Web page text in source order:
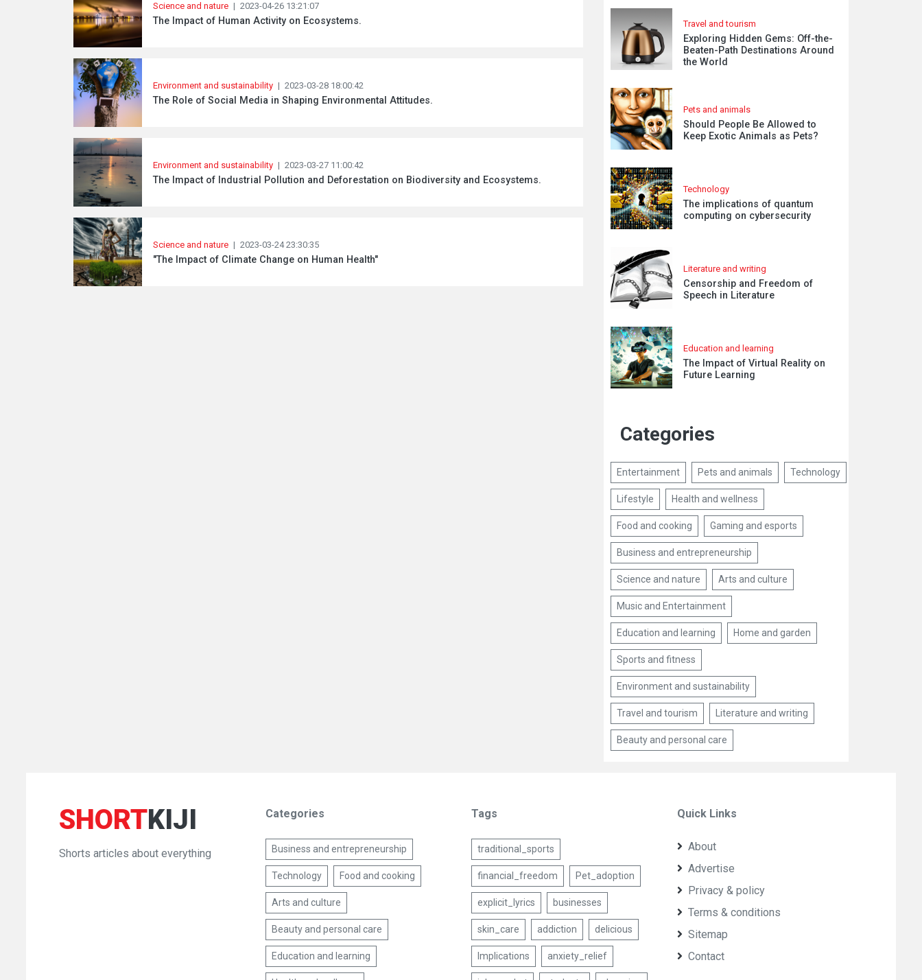
Science and nature | 2023-04-26 13:21:07
The Impact of Human Activity on Ecosystems.
Environment and sustainability | 2023-03-28 18:00:42
The Role of Social Media in Shaping Environmental Attitudes.
Environment and sustainability | 2023-03-27 11:00:42
The Impact of Industrial Pollution and Deforestation on Biodiversity and Ecosystems.
Science and nature | 2023-03-24 23:30:35
"The Impact of Climate Change on Human Health"
Travel and tourism
Exploring Hidden Gems: Off-the-
Beaten-Path Destinations Around
the World
Pets and animals
Should People Be Allowed to
Keep Exotic Animals as Pets?
Technology
The implications of quantum
computing on cybersecurity
Literature and writing
Censorship and Freedom of
Speech in Literature
Education and learning
The Impact of Virtual Reality on
Future Learning
Categories
Entertainment Pets and animals Technology
Lifestyle Health and wellness
Food and cooking Gaming and esports
Business and entrepreneurship
Science and nature Arts and culture
Music and Entertainment
Education and learning Home and garden
Sports and fitness
Environment and sustainability
Travel and tourism Literature and writing
Beauty and personal care
SHORTKIJI
Shorts articles about everything
Categories
Business and entrepreneurship
Technology Food and cooking
Arts and culture
Beauty and personal care
Education and learning
Tags
traditional_sports
financial_freedom Pet_adoption
explicit_lyrics businesses
skin_care addiction delicious
Implications anxiety_relief
Quick Links
About
Advertise
Privacy & policy
Terms & conditions
Sitemap
Contact